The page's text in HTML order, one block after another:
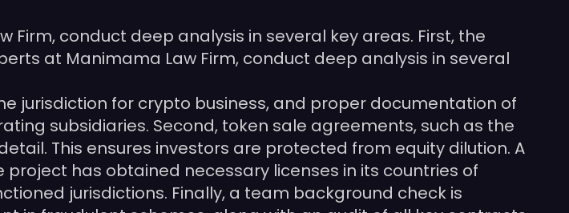
conduct deep analysis in several key areas. First, the
at Manimama Law Firm, conduct deep analysis in several
jurisdiction for crypto business, and proper documentation of
subsidiaries. Second, token sale agreements, such as the
This ensures investors are protected from equity dilution. A
has obtained necessary licenses in its countries of
jurisdictions. Finally, a team background check is